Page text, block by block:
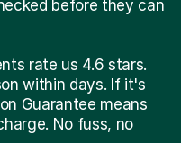
before they can
rate us 4.6 stars.
within days. If it's
Guarantee means
No fuss, no